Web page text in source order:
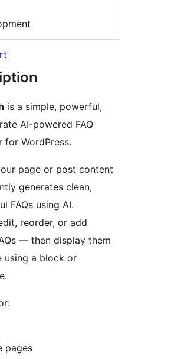
is a simple, powerful,
AI-powered FAQ
for WordPress.
page or post content
generates clean,
FAQs using AI.
reorder, or add
— then display them
using a block or
pages